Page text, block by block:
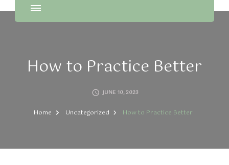
How to Practice Better
JUNE 10, 2023
Home Uncategorized How to Practice Better